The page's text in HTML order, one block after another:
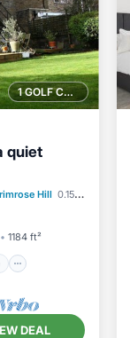
1 GOLF COURSE NEARBY
quiet
Hill 0.15 mi to center
1184 ft²
DEAL